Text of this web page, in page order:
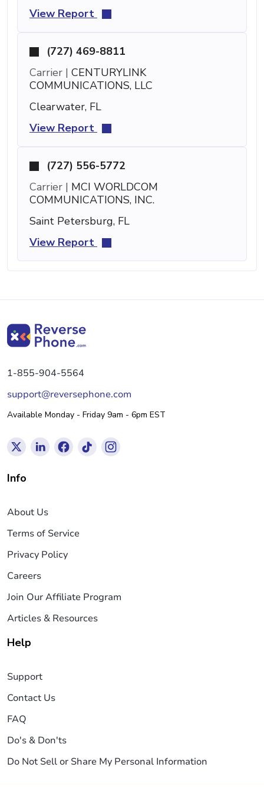
View Report
(727) 469-8811
Carrier | CENTURYLINK
COMMUNICATIONS, LLC
Clearwater, FL
View Report
(727) 556-5772
Carrier | MCI WORLDCOM
COMMUNICATIONS, INC.
Saint Petersburg, FL
View Report
1-855-904-5564
support@reversephone.com
Available Monday - Friday 9am - 6pm EST
Info
About Us
Terms of Service
Privacy Policy
Careers
Join Our Affiliate Program
Articles & Resources
Help
Support
Contact Us
FAQ
Do's & Don'ts
Do Not Sell or Share My Personal Information